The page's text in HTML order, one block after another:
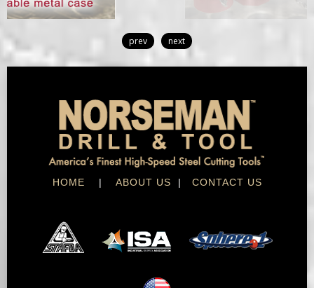
prev next
HOME | ABOUT US | CONTACT US